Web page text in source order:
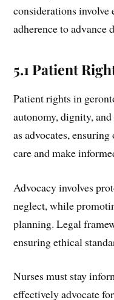
considerations involve
adherence to advance
5.1 Patient
Patient rights in
autonomy, dignity,
as advocates,
care and make
Advocacy involves
neglect, while
planning. Legal
ensuring ethical
Nurses must stay
effectively advocate